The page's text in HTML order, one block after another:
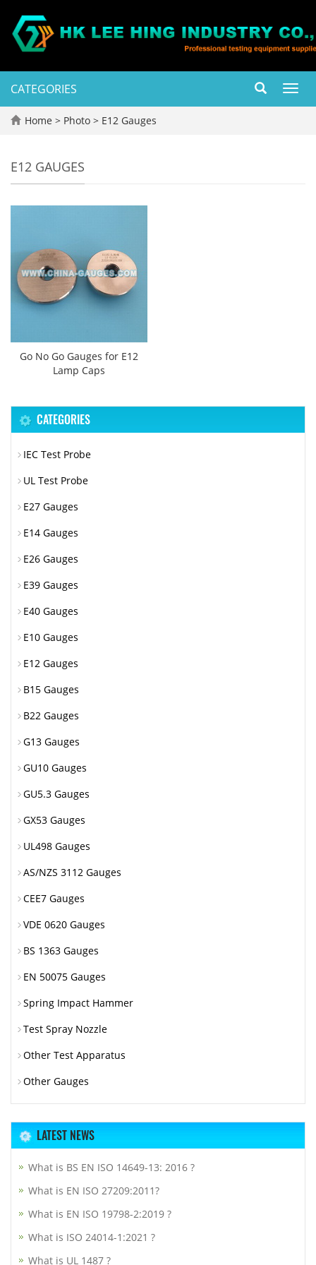
CATEGORIES
Home > Photo > E12 Gauges
E12 GAUGES
Go No Go Gauges for E12
Lamp Caps
CATEGORIES
IEC Test Probe
UL Test Probe
E27 Gauges
E14 Gauges
E26 Gauges
E39 Gauges
E40 Gauges
E10 Gauges
E12 Gauges
B15 Gauges
B22 Gauges
G13 Gauges
GU10 Gauges
GU5.3 Gauges
GX53 Gauges
UL498 Gauges
AS/NZS 3112 Gauges
CEE7 Gauges
VDE 0620 Gauges
BS 1363 Gauges
EN 50075 Gauges
Spring Impact Hammer
Test Spray Nozzle
Other Test Apparatus
Other Gauges
LATEST NEWS
What is BS EN ISO 14649-13: 2016 ?
What is EN ISO 27209:2011?
What is EN ISO 19798-2:2019 ?
What is ISO 24014-1:2021 ?
What is UL 1487 ?